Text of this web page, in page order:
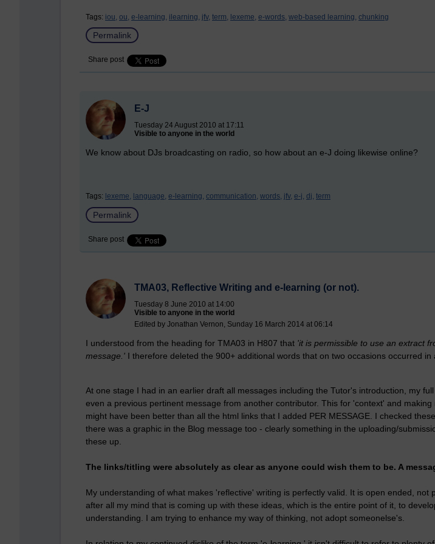
Tags: iou, ou, e-learning, ilearning, jfv, term, lexeme, e-words, web-based learning, chunking
Permalink
Share post
E-J
Tuesday 24 August 2010 at 17:11
Visible to anyone in the world
We know about DJs broadcasting on radio, so how about an e-J doing likewise online?
Tags: lexeme, language, e-learning, communication, words, jfv, e-j, dj, term
Permalink
Share post
TMA03, Reflective Writing and e-learning (or not).
Tuesday 8 June 2010 at 14:00
Visible to anyone in the world
Edited by Jonathan Vernon, Sunday 16 March 2014 at 06:14
I understood from the heading for TMA03 in H807 that 'it is permissible to use an extract
message.' I therefore deleted the 900+ additional words that on two occasions occurred in
At one stage I had in an earlier draft all messages including the Tutor's introduction, my
even a previous pertinent message from another contributor. This for 'context' and making
might have been better than all the html links that I added PER MESSAGE. I checked
there was a graphic in the Blog message too - clearly something in the uploading/
these up.
The links/titling were absolutely as clear as anyone could wish them to be. A
My understanding of what makes 'reflective' writing is perfectly valid. It is open ended, not
after all my mind that is coming up with these ideas, which is the entire point of it, to
understanding. I am trying to enhance my way of thinking, not adopt someonelse's.